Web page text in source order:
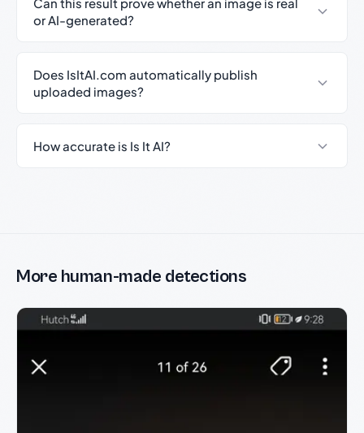
or AI-generated?
Does IsItAI.com automatically publish
uploaded images?
How accurate is Is It AI?
More human-made detections